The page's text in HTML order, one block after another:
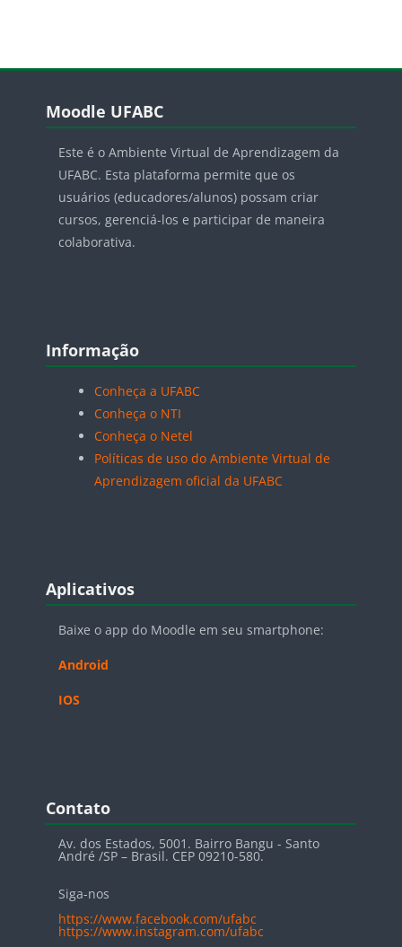
Blocos
Moodle UFABC
Este é o Ambiente Virtual de Aprendizagem da
UFABC. Esta plataforma permite que os
usuários (educadores/alunos) possam criar
cursos, gerenciá-los e participar de maneira
colaborativa.
Blocos
Informação
Conheça a UFABC
Conheça o NTI
Conheça o Netel
Políticas de uso do Ambiente Virtual de
Aprendizagem oficial da UFABC
Blocos
Aplicativos
Baixe o app do Moodle em seu smartphone:
Android
IOS
Blocos
Contato
Av. dos Estados, 5001. Bairro Bangu - Santo
André /SP – Brasil. CEP 09210-580.
Siga-nos
https://www.facebook.com/ufabc
https://www.instagram.com/ufabc